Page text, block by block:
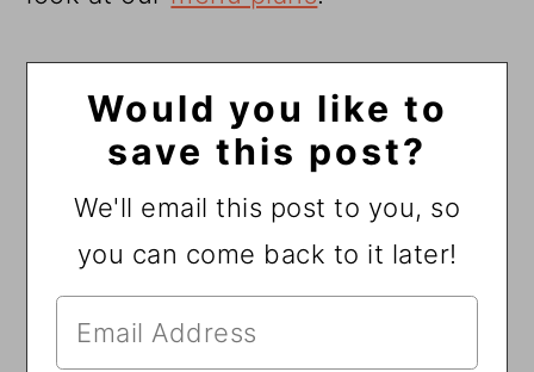
Would you like to
save this post?
We'll email this post to you, so
you can come back to it later!